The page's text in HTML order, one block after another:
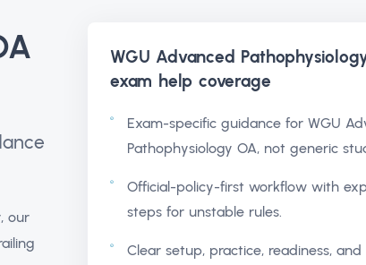
our
WGU Advanced
exam help coverage
Exam-specific guidance for WGU
Pathophysiology OA, not generic
Official-policy-first workflow with
steps for unstable rules.
Clear setup, practice, readiness,